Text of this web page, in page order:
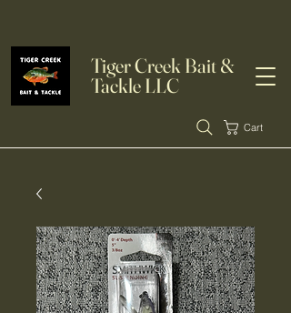
Tiger Creek Bait &
Tackle LLC
Cart